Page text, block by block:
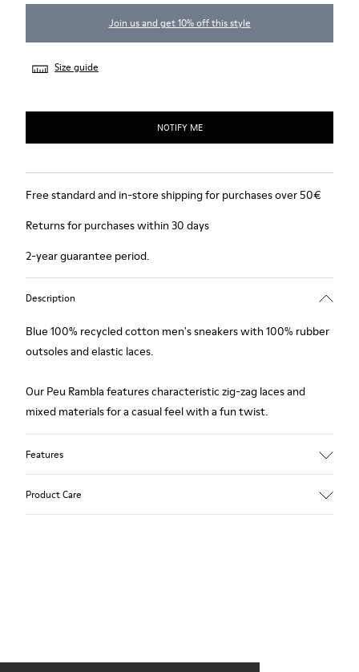
Join us and get 10% off this style
Size guide
NOTIFY ME
Free standard and in-store shipping for purchases over 50€
Returns for purchases within 30 days
2-year guarantee period.
Description
Blue 100% recycled cotton men's sneakers with 100% rubber
outsoles and elastic laces.
Our Peu Rambla features characteristic zig-zag laces and
mixed materials for a casual feel with a fun twist.
Features
60% Textile (45% recycled Polyester - 35% Cotton - 20%
Product Care